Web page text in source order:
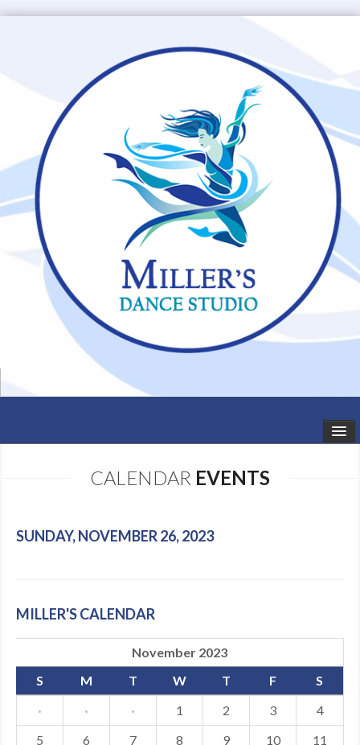
SCHEDULE
SHOWS
GALLERY
CALENDAR EVENTS
SUNDAY, NOVEMBER 26, 2023
MILLER'S CALENDAR
November 2023
S
M T W T F
S
·
· · 1 2 3
4
5
6 7 8 9 10
11